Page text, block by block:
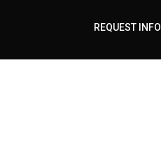
REQUEST INFO